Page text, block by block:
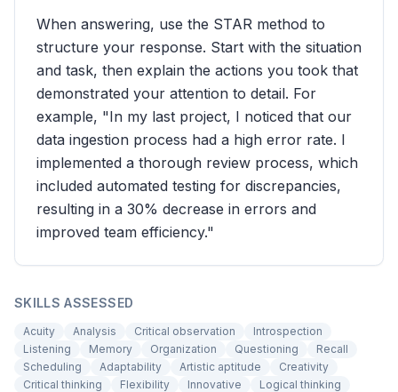
When answering, use the STAR method to
structure your response. Start with the situation
and task, then explain the actions you took that
demonstrated your attention to detail. For
example, "In my last project, I noticed that our
data ingestion process had a high error rate. I
implemented a thorough review process, which
included automated testing for discrepancies,
resulting in a 30% decrease in errors and
improved team efficiency."
SKILLS ASSESSED
Acuity Analysis Critical observation
Introspection
Listening
Memory Organization Questioning
Recall
Scheduling
Adaptability Artistic aptitude
Creativity
Critical thinking
Flexibility Innovative
Logical thinking